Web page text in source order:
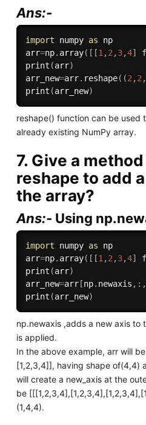
Ans:-
import numpy as np
arr=np. array( [ [1 ,2 ,3,4]
print (arr)
arr_new=arr. reshape( (2 ,2 ,
print (arr_new)
reshape() function can be used
already existing NumPy array.
7. Give a
reshape to add
the array?
Ans:- Using
import numpy as np
arr=np. array( [ [1 ,2 ,3,4]
print (arr)
arr_new=arr[np. newaxis , : ,
print (arr_new)
np.newaxis ,adds a new axis to
is applied.
In the above example, arr will
[1,2,3,4]], having shape of(4,4)
will create a new_axis at the
be
(1,4,4).